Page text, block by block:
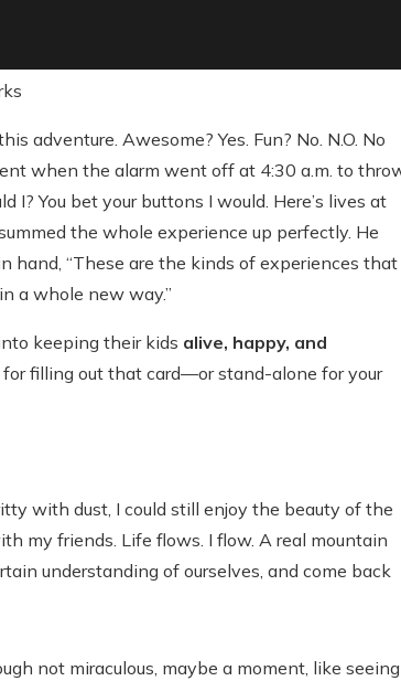
adventure. Awesome? Yes. Fun? No. N.O. No
when the alarm went off at 4:30 a.m. to
You bet your buttons I would. Here’s lives at
the whole experience up perfectly. He
hand, “These are the kinds of experiences that
a whole new way.”
keeping their kids alive, happy, and
filling out that card—or stand-alone for your
with dust, I could still enjoy the beauty of the
my friends. Life flows. I flow. A real mountain
understanding of ourselves, and come back
not miraculous, maybe a moment, like seeing